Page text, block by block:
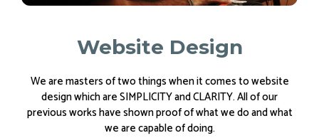
Website Design
We are masters of two things when it comes to website
design which are SIMPLICITY and CLARITY. All of our
previous works have shown proof of what we do and what
we are capable of doing.